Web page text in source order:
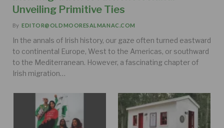
Unveiling Primitive Ties
By EDITOR@OLDMOORESALMANAC.COM
In the annals of Irish history, our gaze often turned eastward
to continental Europe, West to the Americas, or southward
to the Mediterranean. However, a fascinating chapter of
Irish migration…